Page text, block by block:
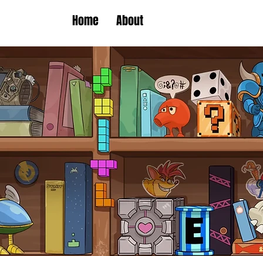
Home About